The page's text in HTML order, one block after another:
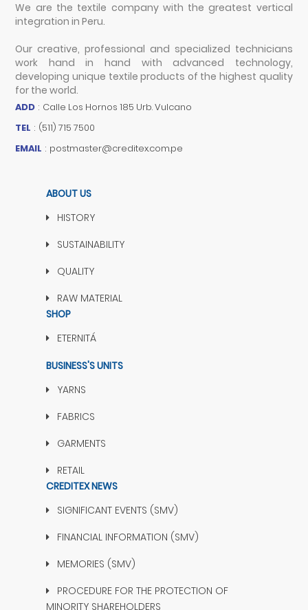
We are the textile company with the greatest vertical
integration in Peru.
Our creative, professional and specialized technicians
work hand in hand with advanced technology,
developing unique textile products of the highest quality
for the world.
ADD : Calle Los Hornos 185 Urb. Vulcano
TEL : (511) 715 7500
EMAIL : postmaster@creditex.com.pe
ABOUT US
HISTORY
SUSTAINABILITY
QUALITY
RAW MATERIAL
SHOP
ETERNITÁ
BUSINESS'S UNITS
YARNS
FABRICS
GARMENTS
RETAIL
CREDITEX NEWS
SIGNIFICANT EVENTS (SMV)
FINANCIAL INFORMATION (SMV)
MEMORIES (SMV)
PROCEDURE FOR THE PROTECTION OF
MINORITY SHAREHOLDERS